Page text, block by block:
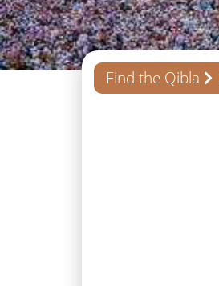
Find the Qibla